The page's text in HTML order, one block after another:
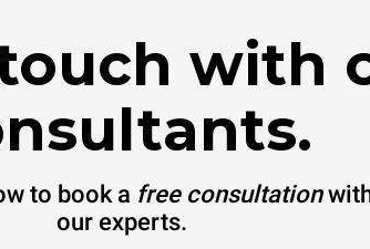
with
to book a free consultation
our experts.